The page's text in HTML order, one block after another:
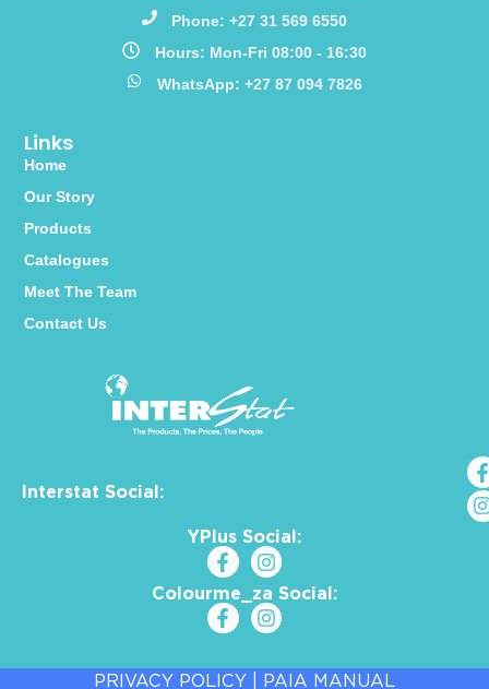
Interstat Social:
YPlus Social:
Colourme_za Social:
Links
Home
Our Story
Products
Catalogues
Meet The Team
Contact Us
Phone: +27 31 569 6550
Hours: Mon-Fri 08:00 - 16:30
WhatsApp: +27 87 094 7826
PRIVACY POLICY PAIA MANUAL